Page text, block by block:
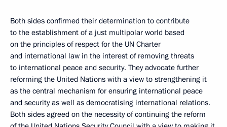
Both sides confirmed their determination to contribute
to the establishment of a just multipolar world based
on the principles of respect for the UN Charter
and international law in the interest of removing threats
to international peace and security. They advocate further
reforming the United Nations with a view to strengthening it
as the central mechanism for ensuring international peace
and security as well as democratising international relations.
Both sides agreed on the necessity of continuing the reform